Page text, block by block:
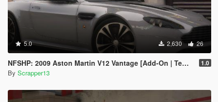
5.0 2,630 26
NFSHP: 2009 Aston Martin V12 Vantage [Add-On | Template] 1.0
By Scrapper13